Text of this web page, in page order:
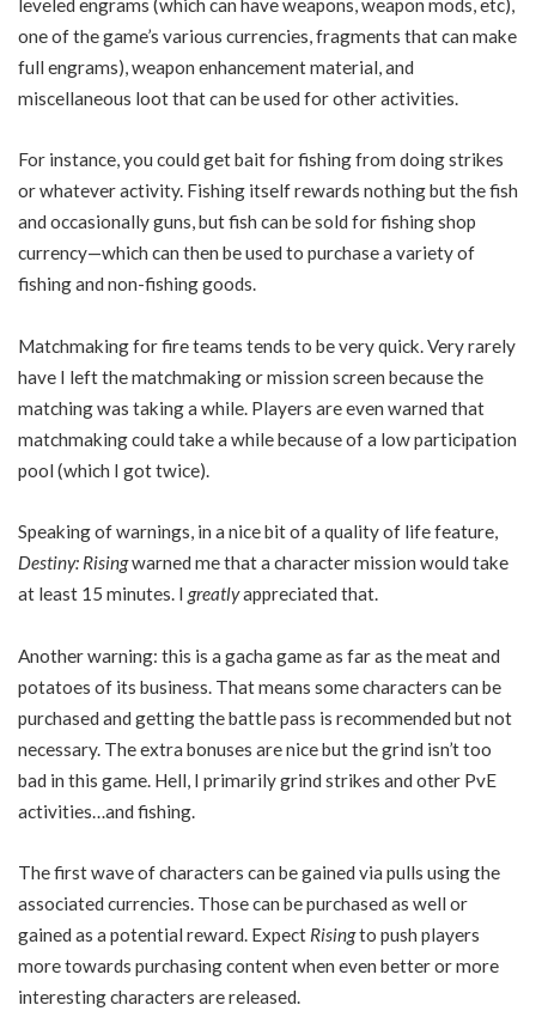
leveled engrams (which can have weapons, weapon mods, etc),
one of the game’s various currencies, fragments that can make
full engrams), weapon enhancement material, and
miscellaneous loot that can be used for other activities.
For instance, you could get bait for fishing from doing strikes
or whatever activity. Fishing itself rewards nothing but the fish
and occasionally guns, but fish can be sold for fishing shop
currency—which can then be used to purchase a variety of
fishing and non-fishing goods.
Matchmaking for fire teams tends to be very quick. Very rarely
have I left the matchmaking or mission screen because the
matching was taking a while. Players are even warned that
matchmaking could take a while because of a low participation
pool (which I got twice).
Speaking of warnings, in a nice bit of a quality of life feature,
Destiny: Risingwarned me that a character mission would take
at least 15 minutes. I greatlyappreciated that.
Another warning: this is a gacha game as far as the meat and
potatoes of its business. That means some characters can be
purchased and getting the battle pass is recommended but not
necessary. The extra bonuses are nice but the grind isn’t too
bad in this game. Hell, I primarily grind strikes and other PvE
activities…and fishing.
The first wave of characters can be gained via pulls using the
associated currencies. Those can be purchased as well or
gained as a potential reward. Expect Risingto push players
more towards purchasing content when even better or more
interesting characters are released.